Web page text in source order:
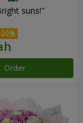
suns!"
Order